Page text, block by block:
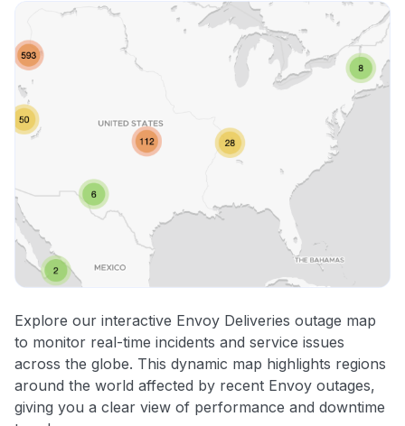
Explore our interactive Envoy Deliveries outage map
to monitor real-time incidents and service issues
across the globe. This dynamic map highlights regions
around the world affected by recent Envoy outages,
giving you a clear view of performance and downtime